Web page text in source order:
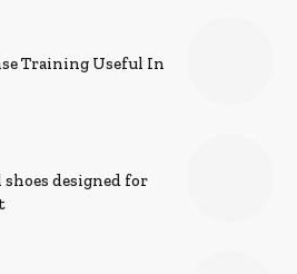
Training Useful In
shoes designed for